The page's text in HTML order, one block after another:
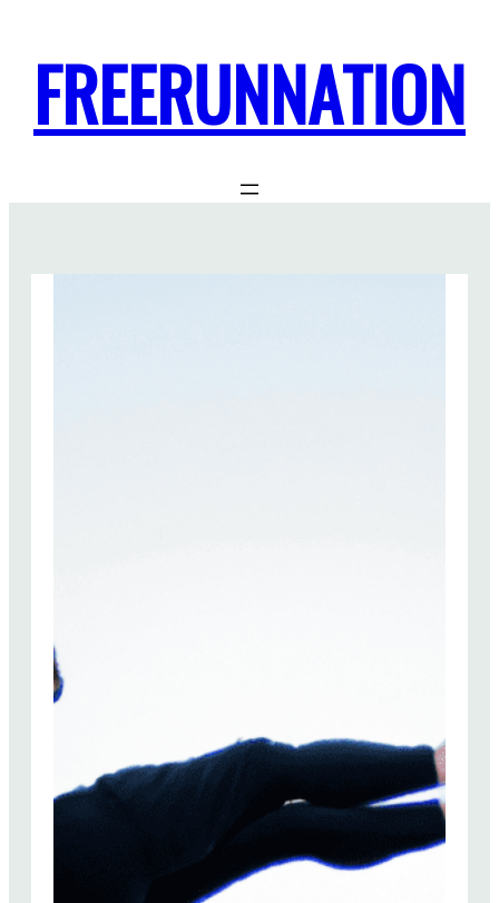
FREERUNNATION